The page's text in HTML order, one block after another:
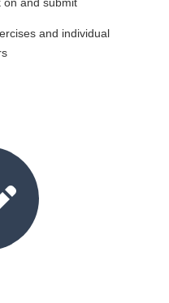
on and submit
and individual